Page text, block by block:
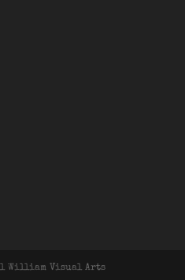
William Visual Arts